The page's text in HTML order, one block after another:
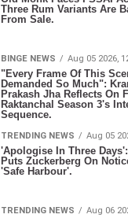
Three Rum Variants Are
From Sale.
BINGE NEWS Aug 05 2026,
"Every Frame Of This
Demanded So Much":
Prakash Jha Reflects On
Raktanchal Season 3's
Sequence.
TRENDING NEWS Aug 05
'Apologise In Three
Puts Zuckerberg On
'Safe Harbour'.
TRENDING NEWS Aug 06